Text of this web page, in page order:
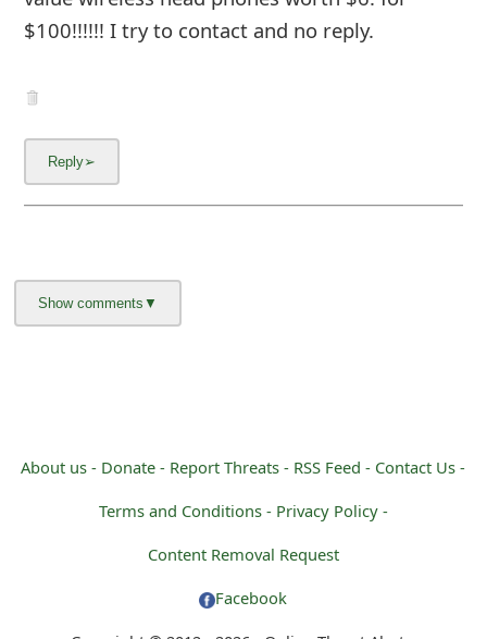
$100!!!!!! I try to contact and no reply.
About us - Donate - Report Threats - RSS Feed - Contact Us -
Terms and Conditions - Privacy Policy -
Content Removal Request
Facebook